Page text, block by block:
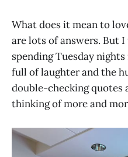
What does it mean to
are lots of answers. But
spending Tuesday
full of laughter and the
double-checking quotes
thinking of more and